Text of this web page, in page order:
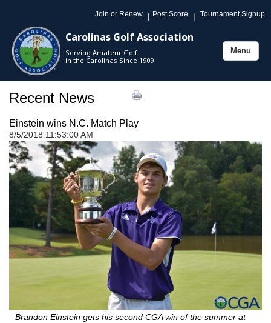
Join or Renew | Post Score | Tournament Signup
Carolinas Golf Association
Serving Amateur Golf
in the Carolinas Since 1909
Toggle
Menu
Recent News
Einstein wins N.C. Match Play
8/5/2018 11:53:00 AM
Brandon Einstein gets his second CGA win of the summer at